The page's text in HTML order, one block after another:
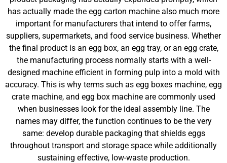
has actually made the egg carton machine also much more
important for manufacturers that intend to offer farms,
suppliers, supermarkets, and food service business. Whether
the final product is an egg box, an egg tray, or an egg crate,
the manufacturing process normally starts with a well-
designed machine efficient in forming pulp into a mold with
accuracy. This is why terms such as egg boxes machine, egg
crate machine, and egg box machine are commonly used
when businesses look for the ideal assembly line. The
names may differ, the function continues to be the very
same: develop durable packaging that shields eggs
throughout transport and storage space while additionally
sustaining effective, low-waste production.